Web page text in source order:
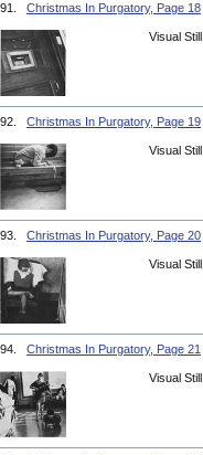
91. Christmas In Purgatory, Page 18
Visual Still
92. Christmas In Purgatory, Page 19
Visual Still
93. Christmas In Purgatory, Page 20
Visual Still
94. Christmas In Purgatory, Page 21
Visual Still